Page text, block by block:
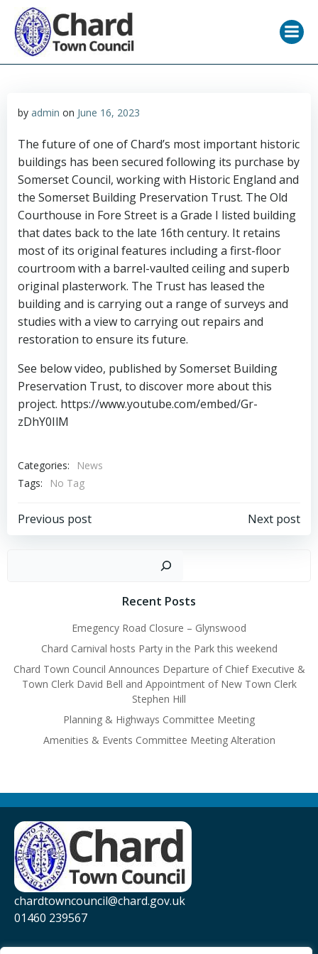
by admin on June 16, 2023
The future of one of Chard’s most important historic
buildings has been secured following its purchase by
Somerset Council, working with Historic England and
the Somerset Building Preservation Trust. The Old
Courthouse in Fore Street is a Grade I listed building
that dates back to the late 16th century. It retains
most of its original features including a first-floor
courtroom with a barrel-vaulted ceiling and superb
original plasterwork. The Trust has leased the
building and is carrying out a range of surveys and
studies with a view to carrying out repairs and
restoration to ensure its future.
See below video, published by Somerset Building
Preservation Trust, to discover more about this
project. https://www.youtube.com/embed/Gr-
zDhY0IlM
Categories:
News
Tags:
No Tag
Post
Previous post
Post
navigation
Next post
Recent Posts
Emegency Road Closure – Glynswood
Chard Carnival hosts Party in the Park this weekend
Chard Town Council Announces Departure of Chief Executive &
Town Clerk David Bell and Appointment of New Town Clerk
Stephen Hill
Planning & Highways Committee Meeting
Amenities & Events Committee Meeting Alteration
chardtowncouncil@chard.gov.uk
01460 239567